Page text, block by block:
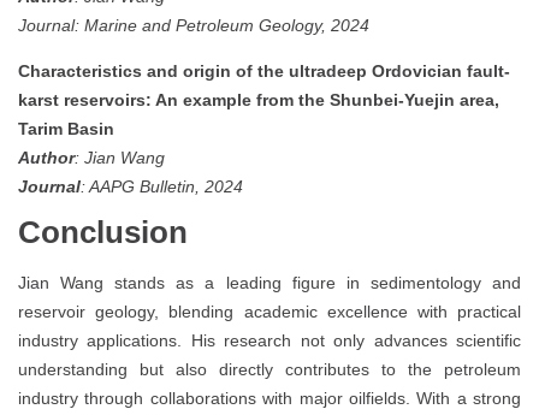
Journal: Marine and Petroleum Geology, 2024
Characteristics and origin of the ultradeep Ordovician fault-
karst reservoirs: An example from the Shunbei-Yuejin area,
Tarim Basin
Author: Jian Wang
Journal: AAPG Bulletin, 2024
Conclusion
Jian Wang stands as a leading figure in sedimentology and
reservoir geology, blending academic excellence with practical
industry applications. His research not only advances scientific
understanding but also directly contributes to the petroleum
industry through collaborations with major oilfields. With a strong